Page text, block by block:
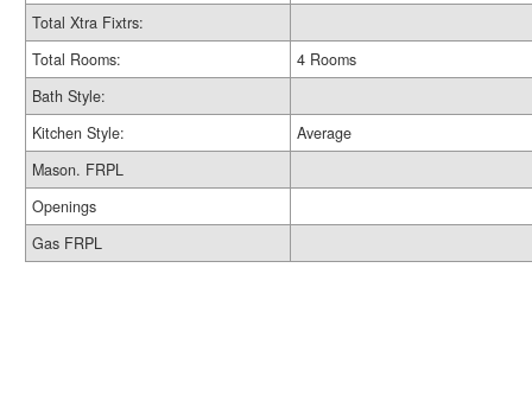
Total Xtra Fixtrs:
Total Rooms:
4 Rooms
Bath Style:
Kitchen Style:
Average
Mason. FRPL
Openings
Gas FRPL